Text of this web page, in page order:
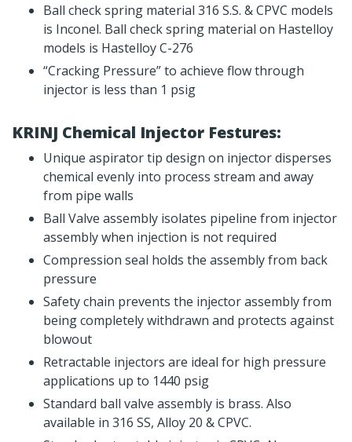
Ball check spring material 316 S.S. & CPVC models
is Inconel. Ball check spring material on Hastelloy
models is Hastelloy C-276
“Cracking Pressure” to achieve flow through
injector is less than 1 psig
KRINJ Chemical Injector Festures:
Unique aspirator tip design on injector disperses
chemical evenly into process stream and away
from pipe walls
Ball Valve assembly isolates pipeline from injector
assembly when injection is not required
Compression seal holds the assembly from back
pressure
Safety chain prevents the injector assembly from
being completely withdrawn and protects against
blowout
Retractable injectors are ideal for high pressure
applications up to 1440 psig
Standard ball valve assembly is brass. Also
available in 316 SS, Alloy 20 & CPVC.